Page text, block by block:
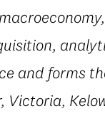
and forms